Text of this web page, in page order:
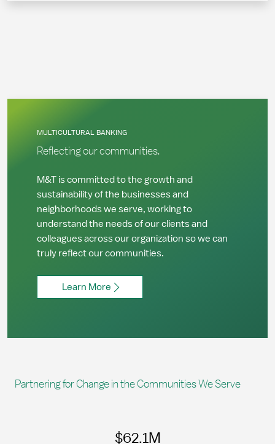
Reflecting our communities.
MULTICULTURAL BANKING
M&T is committed to the growth and
sustainability of the businesses and
neighborhoods we serve, working to
understand the needs of our clients and
colleagues across our organization so we can
truly reflect our communities.
Learn More
Partnering for Change in the Communities We Serve
$62.1M